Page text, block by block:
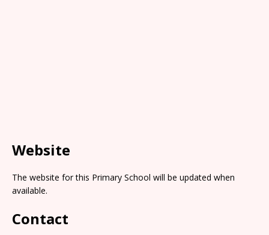
Website
The website for this Primary School will be updated when
available.
Contact